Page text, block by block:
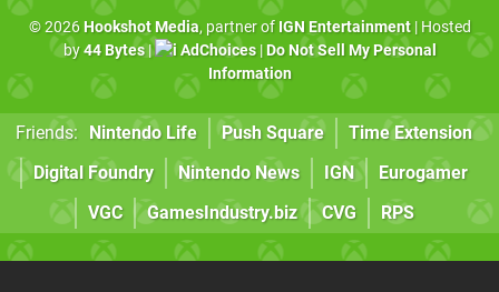
© 2026 Hookshot Media, partner of IGN Entertainment| Hosted
by44 Bytes| AdChoices| Do Not Sell My Personal
Information
Friends: Nintendo Life Push Square
Time Extension
Digital Foundry
Nintendo News IGN
Eurogamer
VGC
GamesIndustry.biz CVG RPS